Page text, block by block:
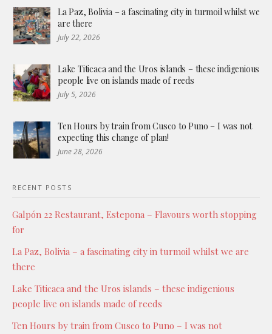
La Paz, Bolivia – a fascinating city in turmoil whilst we
are there
July 22, 2026
Lake Titicaca and the Uros islands – these indigenious
people live on islands made of reeds
July 5, 2026
Ten Hours by train from Cusco to Puno – I was not
expecting this change of plan!
June 28, 2026
RECENT POSTS
Galpón 22 Restaurant, Estepona – Flavours worth stopping
for
La Paz, Bolivia – a fascinating city in turmoil whilst we are
there
Lake Titicaca and the Uros islands – these indigenious
people live on islands made of reeds
Ten Hours by train from Cusco to Puno – I was not